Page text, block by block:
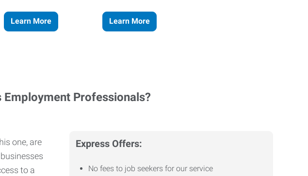
Learn More Learn More
Professionals?
Express Offers:
No fees to job seekers for our service
one, are
to a